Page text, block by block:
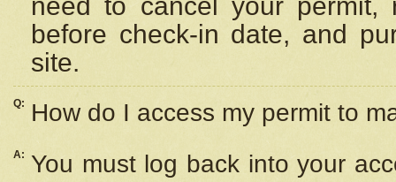
before check-in date, and
site.
Q: How do I access my permit to
A: You must log back into your